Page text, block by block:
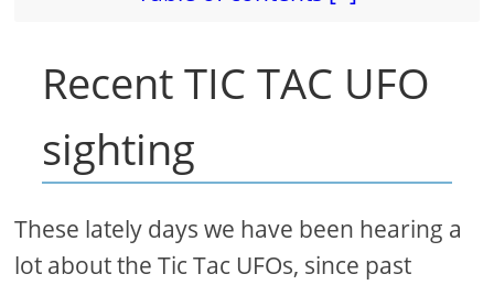
Recent TIC TAC UFO
sighting
These lately days we have been hearing a
lot about the Tic Tac UFOs, since past